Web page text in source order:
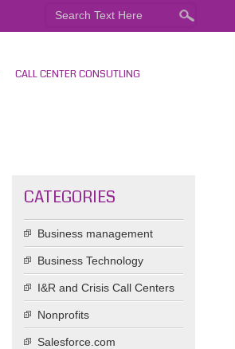
CALL CENTER CONSUTLING
CATEGORIES
Business management
Business Technology
I&R and Crisis Call Centers
Nonprofits
Salesforce.com